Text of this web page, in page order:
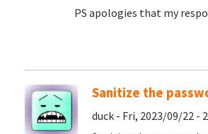
PS apologies that my
Sanitize the
duck - Fri, 2023/09/22 -